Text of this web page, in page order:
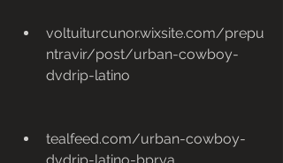
voltuiturcunor.wixsite.com/prepu
ntravir/post/urban-cowboy-
dvdrip-latino
tealfeed.com/urban-cowboy-